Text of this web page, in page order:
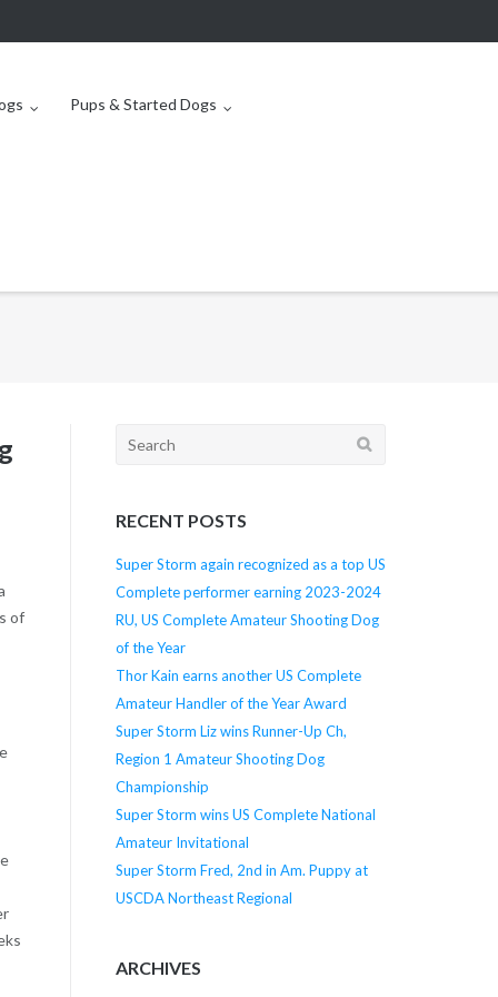
Pups & Started Dogs
of
Search
RECENT POSTS
Super Storm again recognized as a top US
Complete performer earning 2023-2024
RU, US Complete Amateur Shooting Dog
of the Year
Thor Kain earns another US Complete
Amateur Handler of the Year Award
Super Storm Liz wins Runner-Up Ch,
Region 1 Amateur Shooting Dog
Championship
Super Storm wins US Complete National
Amateur Invitational
Super Storm Fred, 2nd in Am. Puppy at
USCDA Northeast Regional
ARCHIVES